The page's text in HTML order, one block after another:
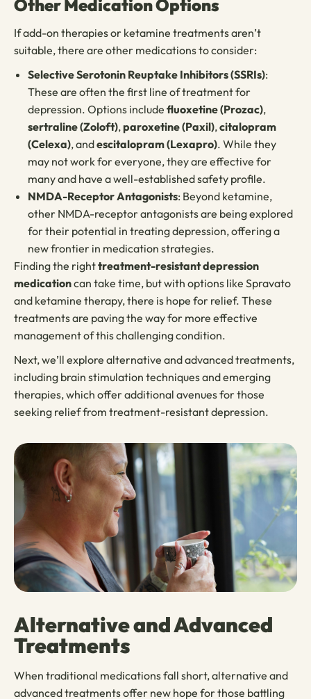
Other Medication Options
If add-on therapies or ketamine treatments aren’t
suitable, there are other medications to consider:
Selective Serotonin Reuptake Inhibitors (SSRIs):
These are often the first line of treatment for
depression. Options include fluoxetine (Prozac),
sertraline (Zoloft),paroxetine (Paxil),citalopram
(Celexa), andescitalopram (Lexapro). While they
may not work for everyone, they are effective for
many and have a well-established safety profile.
NMDA-Receptor Antagonists: Beyond ketamine,
other NMDA-receptor antagonists are being explored
for their potential in treating depression, offering a
new frontier in medication strategies.
Finding the righttreatment-resistant depression
medicationcan take time, but with options like Spravato
and ketamine therapy, there is hope for relief. These
treatments are paving the way for more effective
management of this challenging condition.
Next, we’ll explore alternative and advanced treatments,
including brain stimulation techniques and emerging
therapies, which offer additional avenues for those
seeking relief from treatment-resistant depression.
Alternative and Advanced
Treatments
When traditional medications fall short, alternative and
advanced treatments offer new hope for those battling